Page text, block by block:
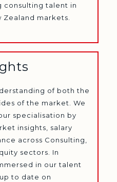
consulting talent in
Zealand markets.
of both the
of the market. We
specialisation by
insights, salary
across Consulting,
sectors. In
in our talent
to date on